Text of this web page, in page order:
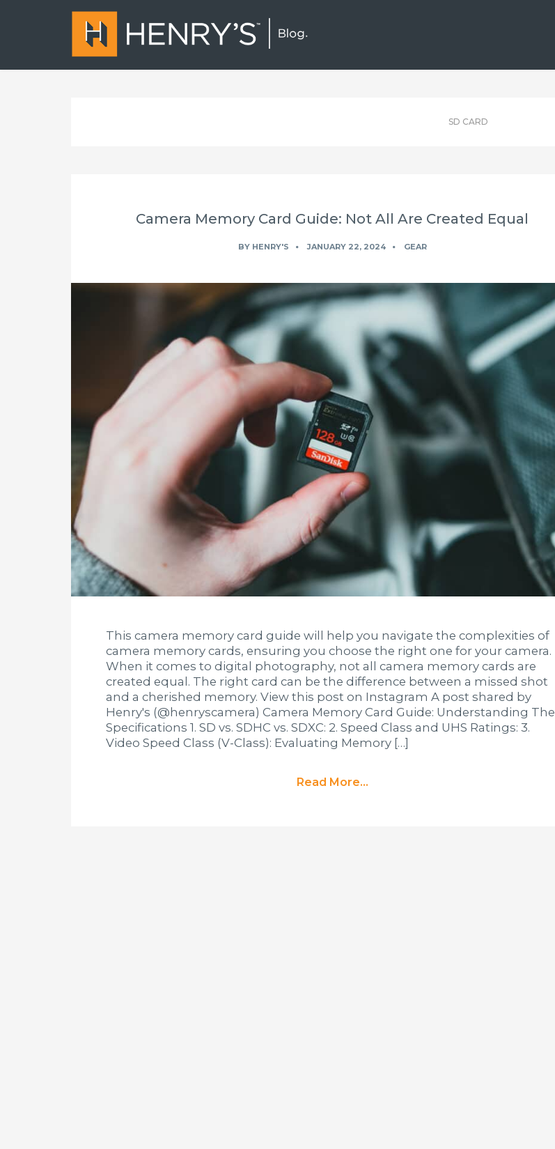
SD CARD
Camera Memory Card Guide: Not All Are Created Equal
BY HENRY'S JANUARY 22, 2024 GEAR
This camera memory card guide will help you navigate the complexities of
camera memory cards, ensuring you choose the right one for your camera.
When it comes to digital photography, not all camera memory cards are
created equal. The right card can be the difference between a missed shot
and a cherished memory. View this post on Instagram A post shared by
Henry's (@henryscamera) Camera Memory Card Guide: Understanding The
Specifications 1. SD vs. SDHC vs. SDXC: 2. Speed Class and UHS Ratings: 3.
Video Speed Class (V-Class): Evaluating Memory […]
Read More...